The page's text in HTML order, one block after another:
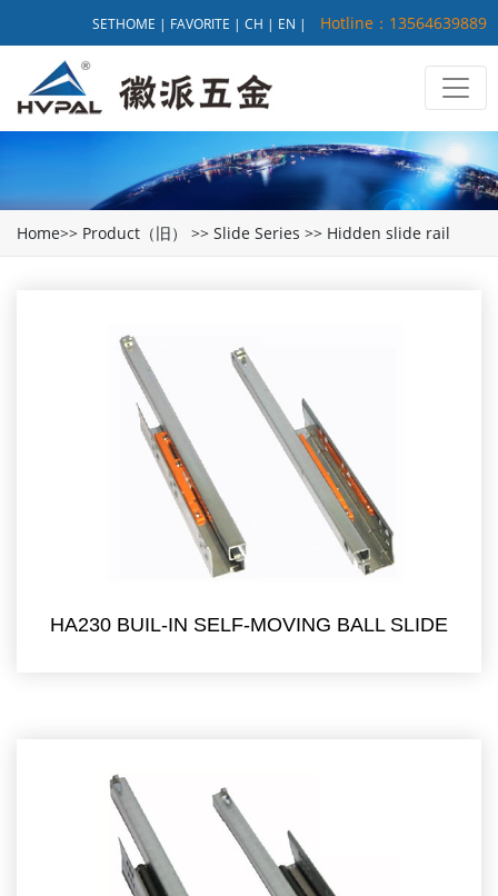
SETHOME | FAVORITE | CH | EN | Hotline：13564639889
Home>> Product（旧） >> Slide Series >> Hidden slide rail
HA230 BUIL-IN SELF-MOVING BALL SLIDE